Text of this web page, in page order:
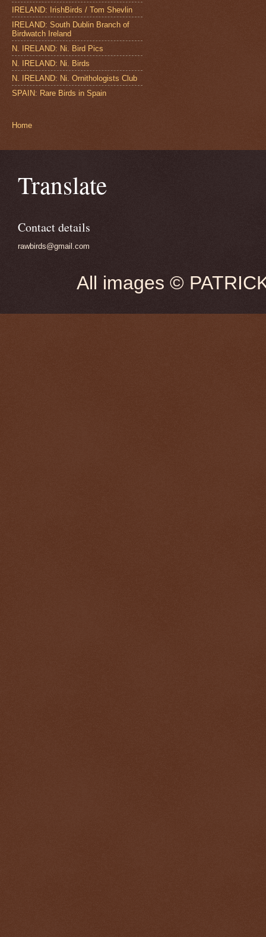
IRELAND: IrishBirds / Tom Shevlin
IRELAND: South Dublin Branch of
Birdwatch Ireland
N. IRELAND: Ni. Bird Pics
N. IRELAND: Ni. Birds
N. IRELAND: Ni. Ornithologists Club
SPAIN: Rare Birds in Spain
Home
Translate
Contact details
rawbirds@gmail.com
All images ©